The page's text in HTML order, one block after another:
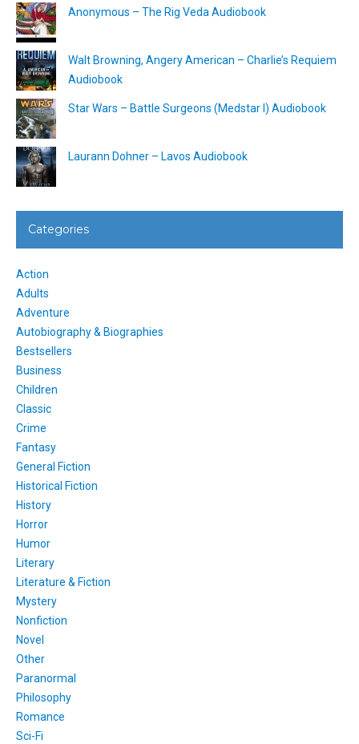
Anonymous – The Rig Veda Audiobook
Walt Browning, Angery American – Charlie’s Requiem
Audiobook
Star Wars – Battle Surgeons (Medstar I) Audiobook
Laurann Dohner – Lavos Audiobook
Categories
Action
Adults
Adventure
Autobiography & Biographies
Bestsellers
Business
Children
Classic
Crime
Fantasy
General Fiction
Historical Fiction
History
Horror
Humor
Literary
Literature & Fiction
Mystery
Nonfiction
Novel
Other
Paranormal
Philosophy
Romance
Sci-Fi